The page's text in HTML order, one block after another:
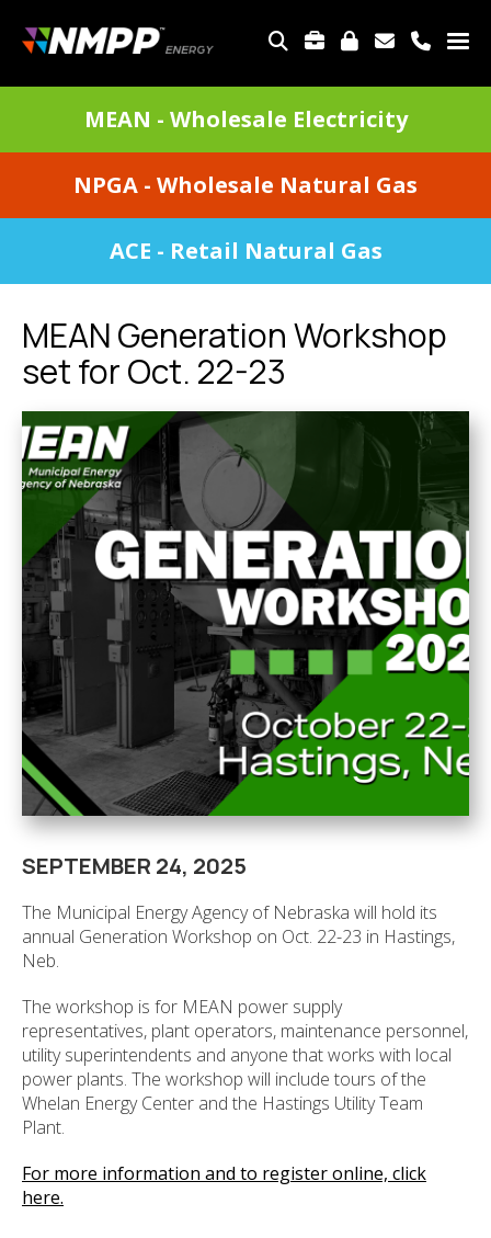
main
content
TOP
MEAN - Wholesale Electricity
NPGA - Wholesale Natural Gas
ACE - Retail Natural Gas
MEAN Generation Workshop
set for Oct. 22-23
SEPTEMBER 24, 2025
The Municipal Energy Agency of Nebraska will hold its
annual Generation Workshop on Oct. 22-23 in Hastings,
Neb.
The workshop is for MEAN power supply
representatives, plant operators, maintenance personnel,
utility superintendents and anyone that works with local
power plants. The workshop will include tours of the
Whelan Energy Center and the Hastings Utility Team
Plant.
For more information and to register online, click
here.